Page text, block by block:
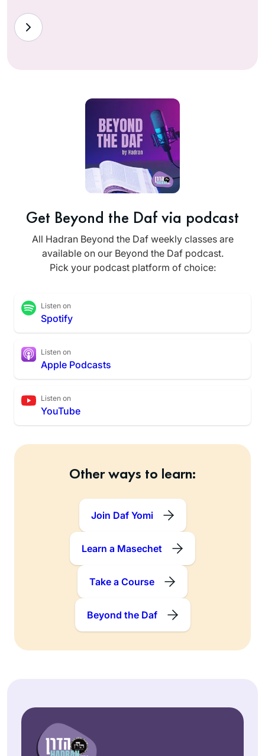
Get Beyond the Daf via podcast
All Hadran Beyond the Daf weekly classes are
available on our Beyond the Daf podcast.
Pick your podcast platform of choice:
Listen on
Spotify
Listen on
Apple Podcasts
Listen on
YouTube
Other ways to learn:
Join Daf Yomi
Learn a Masechet
Take a Course
Beyond the Daf